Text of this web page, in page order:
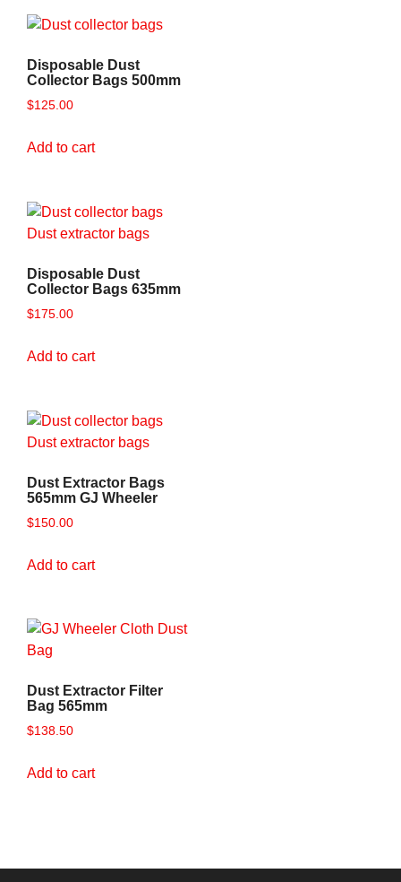
Disposable Dust
Collector Bags 500mm
$125.00
Add to cart
Disposable Dust
Collector Bags 635mm
$175.00
Add to cart
Dust Extractor Bags
565mm GJ Wheeler
$150.00
Add to cart
Dust Extractor Filter
Bag 565mm
$138.50
Add to cart